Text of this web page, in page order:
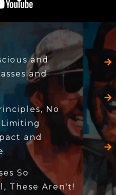
and
and
No
and
So
These Aren't!